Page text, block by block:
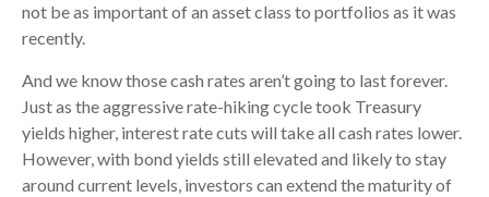
not be as important of an asset class to portfolios as it was
recently.
And we know those cash rates aren’t going to last forever.
Just as the aggressive rate-hiking cycle took Treasury
yields higher, interest rate cuts will take all cash rates lower.
However, with bond yields still elevated and likely to stay
around current levels, investors can extend the maturity of